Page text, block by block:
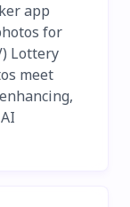
app
for
Lottery
meet